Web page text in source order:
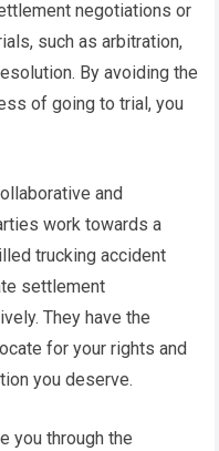
negotiations or
such as arbitration,
By avoiding the
of going to trial, you
and
work towards a
trucking accident
settlement
They have the
for your rights and
you deserve.
you through the